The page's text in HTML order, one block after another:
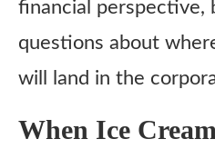
financial perspective,
questions about
will land in the
When Ice